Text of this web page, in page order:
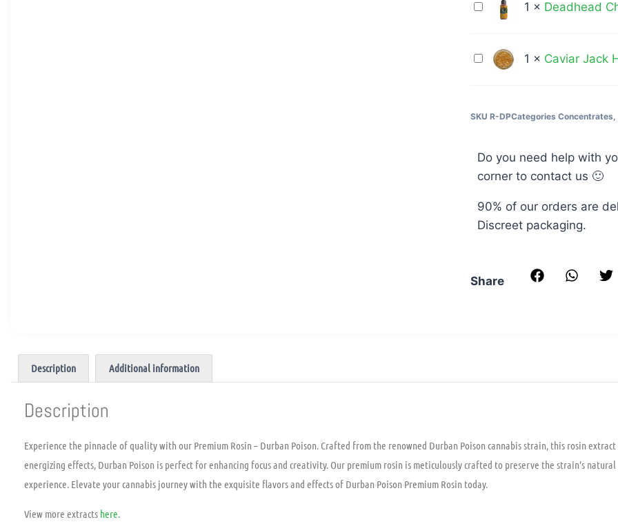
1G
Extracts
1G
Deadhead
Indica
Tincture
1 × Deadhead
Caviar
(Sativa)
1 × Caviar Jack
SKU R-DPCategories Concentrates
Do you need help with
corner to contact us 🙂
90% of our orders are
Discreet packaging.
Share
Description Additional information
Description
Experience the pinnacle of quality with our Premium Rosin – Durban Poison. Crafted from the renowned Durban Poison cannabis strain, this rosin
energizing effects, Durban Poison is perfect for enhancing focus and creativity. Our premium rosin is meticulously crafted to preserve the strain’s
experience. Elevate your cannabis journey with the exquisite flavors and effects of Durban Poison Premium Rosin today.
View more extracts here.